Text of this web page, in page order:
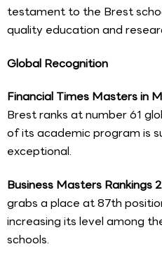
testament to the Brest
quality education and
Global Recognition
Financial Times Masters in
Brest ranks at number 61
of its academic program is
exceptional.
Business Masters Rankings
grabs a place at 87th
increasing its level among
schools.